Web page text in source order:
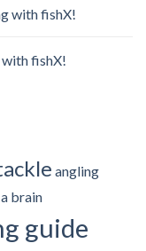
with fishX!
fishX!
angling
brain
guide